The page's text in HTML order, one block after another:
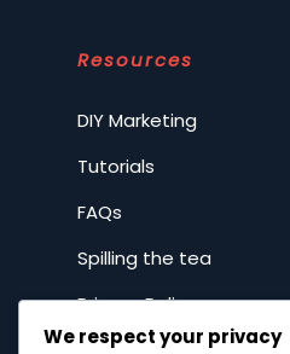
Resources
DIY Marketing
Tutorials
FAQs
Spilling the tea
Privacy Policy
We respect your privacy